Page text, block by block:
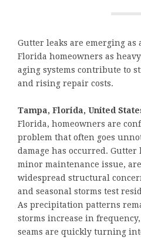
Gutter leaks are emerging as
Florida homeowners as
aging systems contribute to
and rising repair costs.
Tampa, Florida, United
Florida, homeowners are
problem that often goes
damage has occurred. Gutter
minor maintenance issue,
widespread structural
and seasonal storms test
As precipitation patterns
storms increase in
seams are quickly turning